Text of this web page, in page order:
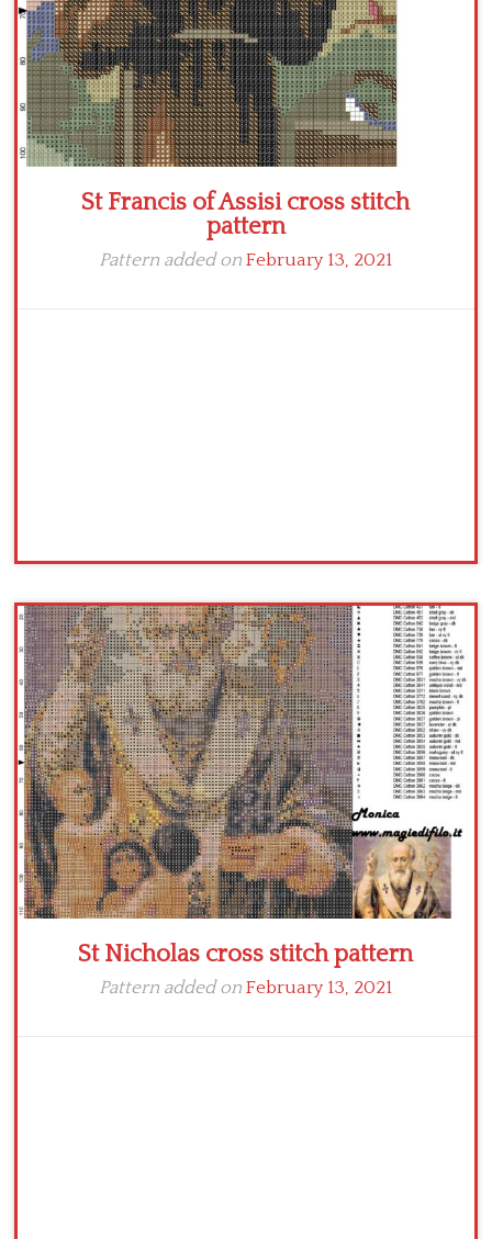
St Francis of Assisi cross stitch
pattern
Pattern added onFebruary 13, 2021
St Nicholas cross stitch pattern
Pattern added onFebruary 13, 2021